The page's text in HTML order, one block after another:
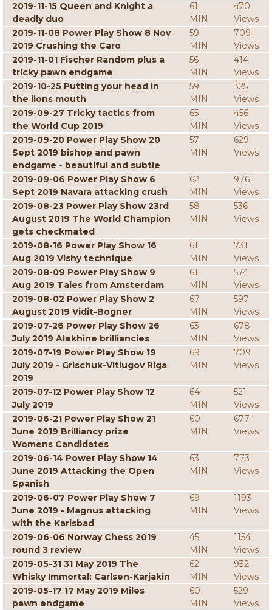
2019-11-15 Queen and Knight a
deadly duo
61
MIN
470
Views
2019-11-08 Power Play Show 8 Nov
2019 Crushing the Caro
59
MIN
709
Views
2019-11-01 Fischer Random plus a
tricky pawn endgame
56
MIN
414
Views
2019-10-25 Putting your head in
the lions mouth
59
MIN
325
Views
2019-09-27 Tricky tactics from
the World Cup 2019
65
MIN
456
Views
2019-09-20 Power Play Show 20
Sept 2019 bishop and pawn
endgame - beautiful and subtle
57
MIN
629
Views
2019-09-06 Power Play Show 6
Sept 2019 Navara attacking crush
62
MIN
976
Views
2019-08-23 Power Play Show 23rd
August 2019 The World Champion
gets checkmated
58
MIN
536
Views
2019-08-16 Power Play Show 16
Aug 2019 Vishy technique
61
MIN
731
Views
2019-08-09 Power Play Show 9
Aug 2019 Tales from Amsterdam
61
MIN
574
Views
2019-08-02 Power Play Show 2
August 2019 Vidit-Bogner
67
MIN
597
Views
2019-07-26 Power Play Show 26
July 2019 Alekhine brilliancies
63
MIN
678
Views
2019-07-19 Power Play Show 19
July 2019 - Grischuk-Vitiugov Riga
2019
69
MIN
709
Views
2019-07-12 Power Play Show 12
July 2019
64
MIN
521
Views
2019-06-21 Power Play Show 21
June 2019 Brilliancy prize
Womens Candidates
60
MIN
677
Views
2019-06-14 Power Play Show 14
June 2019 Attacking the Open
Spanish
63
MIN
773
Views
2019-06-07 Power Play Show 7
June 2019 - Magnus attacking
with the Karlsbad
69
MIN
1193
Views
2019-06-06 Norway Chess 2019
round 3 review
45
MIN
1154
Views
2019-05-31 31 May 2019 The
Whisky Immortal: Carlsen-Karjakin
62
MIN
932
Views
2019-05-17 17 May 2019 Miles
pawn endgame
60
MIN
529
Views